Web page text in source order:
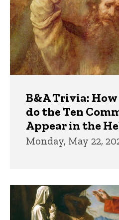
B&A Trivia:
do the Ten
Appear in the
Monday, May 22,